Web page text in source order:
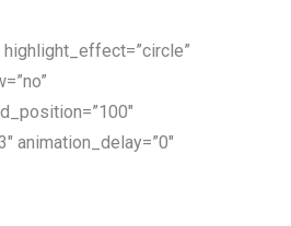
animation_delay=”0″